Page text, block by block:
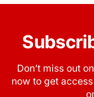
Don’t miss out
now to get